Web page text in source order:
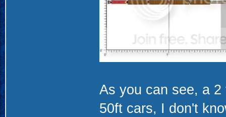
As you can see, a
50ft cars, I don't